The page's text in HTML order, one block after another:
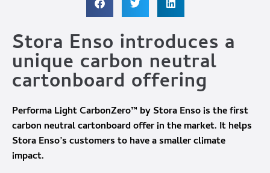
Stora Enso introduces a
unique carbon neutral
cartonboard offering
Performa Light CarbonZero™ by Stora Enso is the first
carbon neutral cartonboard offer in the market. It helps
Stora Enso’s customers to have a smaller climate
impact.